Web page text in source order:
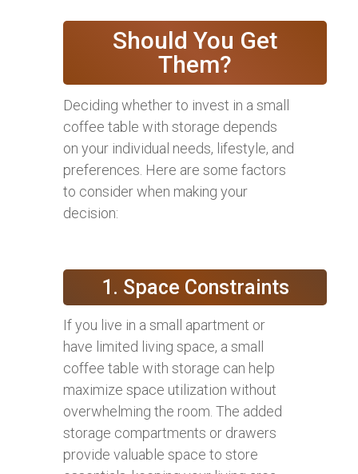
Should You Get
Them?
Deciding whether to invest in a small
coffee table with storage depends
on your individual needs, lifestyle, and
preferences. Here are some factors
to consider when making your
decision:
1. Space Constraints
If you live in a small apartment or
have limited living space, a small
coffee table with storage can help
maximize space utilization without
overwhelming the room. The added
storage compartments or drawers
provide valuable space to store